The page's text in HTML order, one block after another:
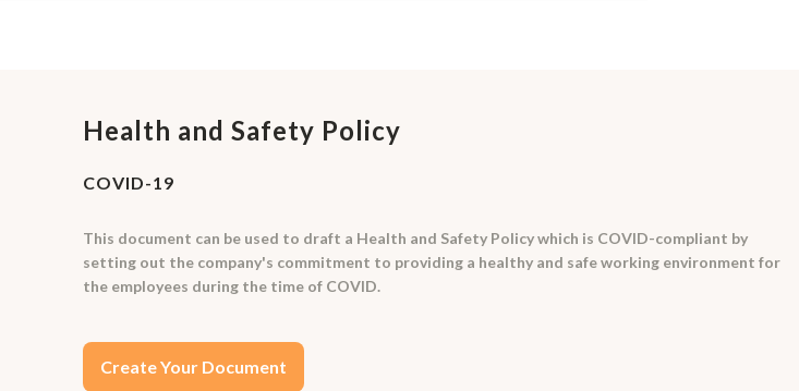
Health and Safety Policy
COVID-19
This document can be used to draft a Health and Safety Policy which is COVID-compliant by
setting out the company's commitment to providing a healthy and safe working environment for
the employees during the time of COVID.
Create Your Document